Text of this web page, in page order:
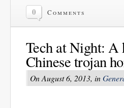
0 Comments
Tech at Night: A
Chinese trojan
On August 6, 2013, in